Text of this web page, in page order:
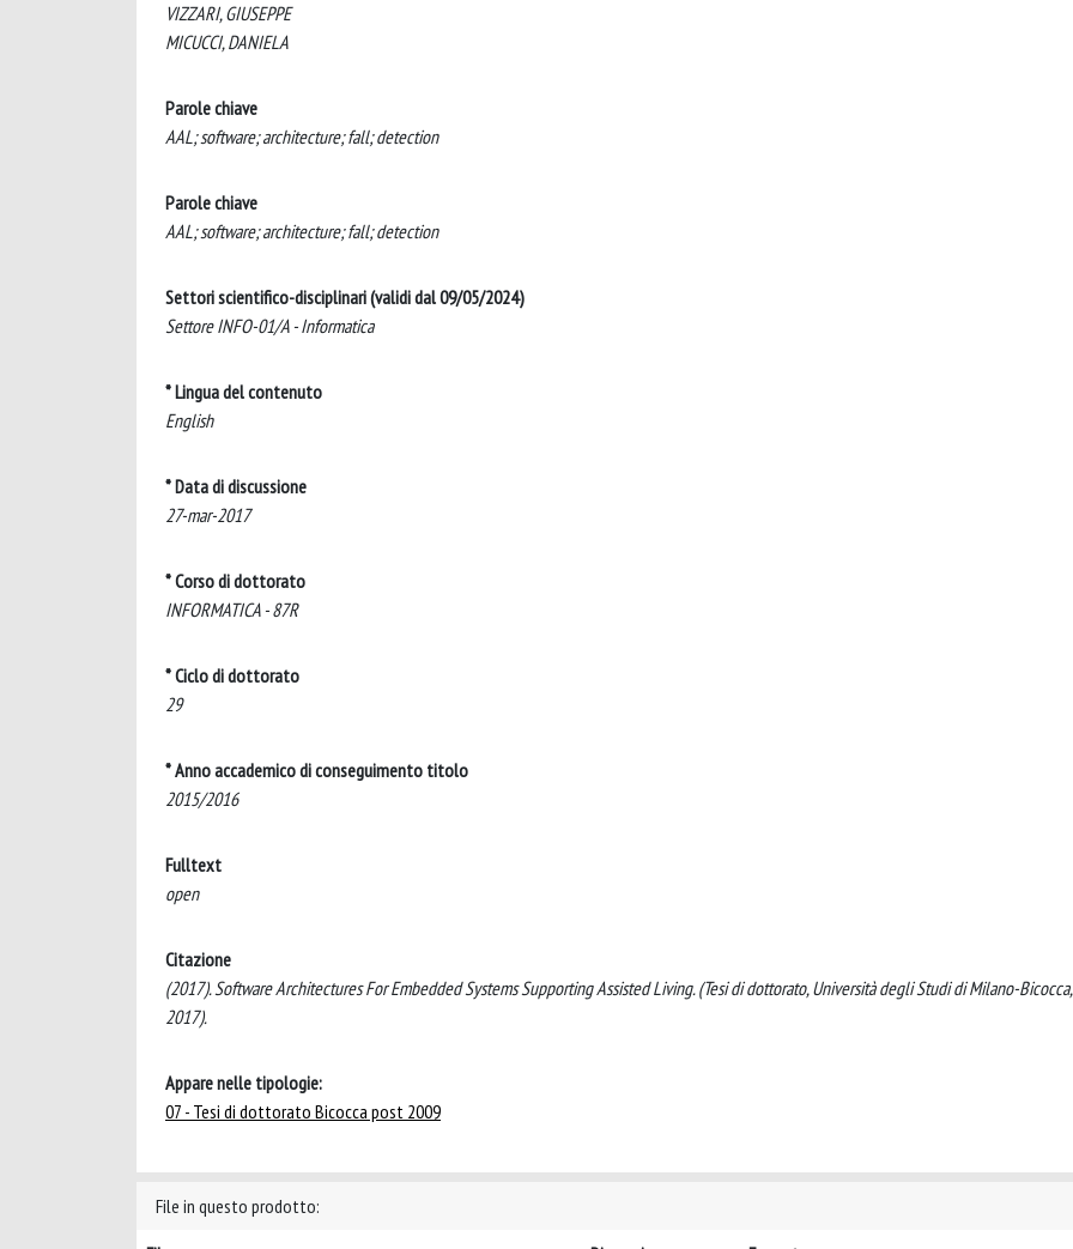
VIZZARI, GIUSEPPE
MICUCCI, DANIELA
Parole chiave
AAL; software; architecture; fall; detection
Parole chiave
AAL; software; architecture; fall; detection
Settori scientifico-disciplinari (validi dal 09/05/2024)
Settore INFO-01/A - Informatica
* Lingua del contenuto
English
* Data di discussione
27-mar-2017
* Corso di dottorato
INFORMATICA - 87R
* Ciclo di dottorato
29
* Anno accademico di conseguimento titolo
2015/2016
Fulltext
open
Citazione
(2017). Software Architectures For Embedded Systems Supporting Assisted Living. (Tesi di dottorato, Università degli Studi di Milano-Bicocca,
2017).
Appare nelle tipologie:
07 - Tesi di dottorato Bicocca post 2009
File in questo prodotto: